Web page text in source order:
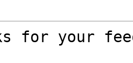
for your